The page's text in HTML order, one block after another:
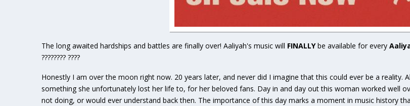
The long awaited hardships and battles are finally over! Aaliyah's music will FINALLYbe available for every
???????? ????
Honestly I am over the moon right now. 20 years later, and never did I imagine that this could ever be a reality.
something she unfortunately lost her life to, for her beloved fans. Day in and day out this woman worked well
not doing, or would ever understand back then. The importance of this day marks a moment in music history